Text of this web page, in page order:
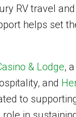
RV travel
helps set
& Lodge,
and
to